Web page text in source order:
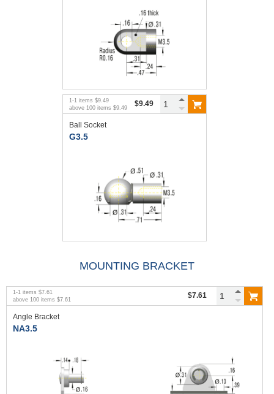
1 -1 items $9.49
above 100 items $9.49 $9.49
Ball Socket
G3.5
MOUNTING BRACKET
1 -1 items $7.61
above 100 items $7.61 $7.61
Angle Bracket
NA3.5